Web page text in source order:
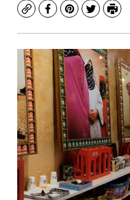
CopyFacebook
Pinterest
TwitterPrint